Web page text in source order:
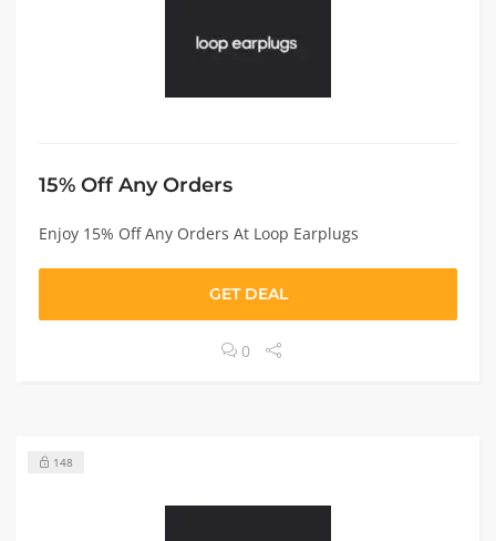
15% Off Any Orders
Enjoy 15% Off Any Orders At Loop Earplugs
GET DEAL
0
148